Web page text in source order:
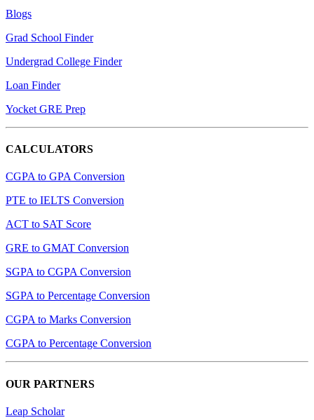
Blogs
Grad School Finder
Undergrad College Finder
Loan Finder
Yocket GRE Prep
CALCULATORS
CGPA to GPA Conversion
PTE to IELTS Conversion
ACT to SAT Score
GRE to GMAT Conversion
SGPA to CGPA Conversion
SGPA to Percentage Conversion
CGPA to Marks Conversion
CGPA to Percentage Conversion
OUR PARTNERS
Leap Scholar